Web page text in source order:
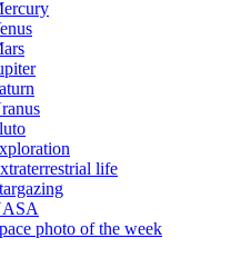
life
photo of the week